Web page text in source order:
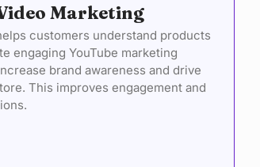
Marketing
customers understand products
engaging YouTube marketing
brand awareness and drive
This improves engagement and